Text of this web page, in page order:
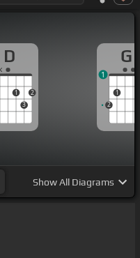
D
1
3
2
G
2
1
1
ShowAll Diagrams